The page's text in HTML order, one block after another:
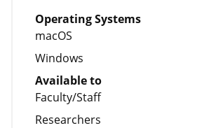
Operating Systems
macOS
Windows
Available to
Faculty/Staff
Researchers